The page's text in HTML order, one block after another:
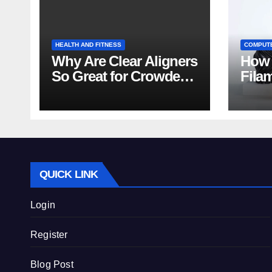
HEALTH AND FITNESS
Why Are Clear Aligners
So Great for Crowded
How
QUICK LINK
Login
Register
Blog Post